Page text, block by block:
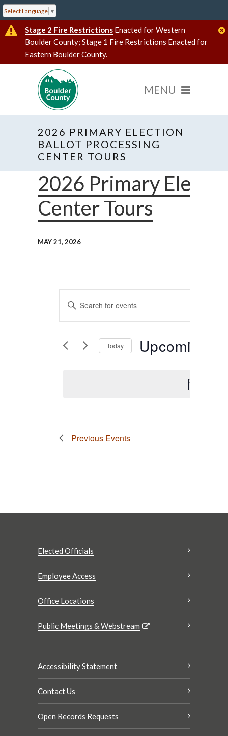
Select Language ▼
Stage 2 Fire Restrictions Enacted for Western
Boulder County; Stage 1 Fire Restrictions Enacted for
Eastern Boulder County.
2026 PRIMARY ELECTION
BALLOT PROCESSING
CENTER TOURS
2026 Primary
Center Tours
MAY 21, 2026
Events
Events
Search
and
Enter
Keyword.
by
Today Upcoming
Select
Previous Events
Elected Officials
Employee Access
Office Locations
Public Meetings & Webstream
Accessibility Statement
Contact Us
Open Records Requests